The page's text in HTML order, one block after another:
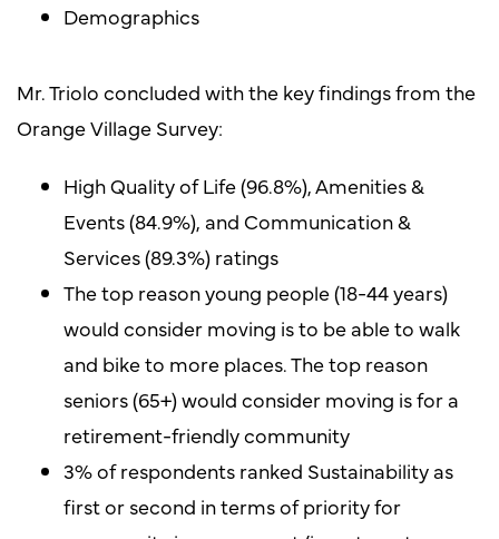
Demographics
Mr. Triolo concluded with the key findings from the
Orange Village Survey:
High Quality of Life (96.8%), Amenities &
Events (84.9%), and Communication &
Services (89.3%) ratings
The top reason young people (18-44 years)
would consider moving is to be able to walk
and bike to more places. The top reason
seniors (65+) would consider moving is for a
retirement-friendly community
3% of respondents ranked Sustainability as
first or second in terms of priority for